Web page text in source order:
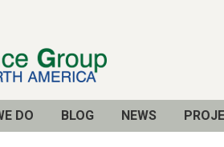
DO BLOG NEWS